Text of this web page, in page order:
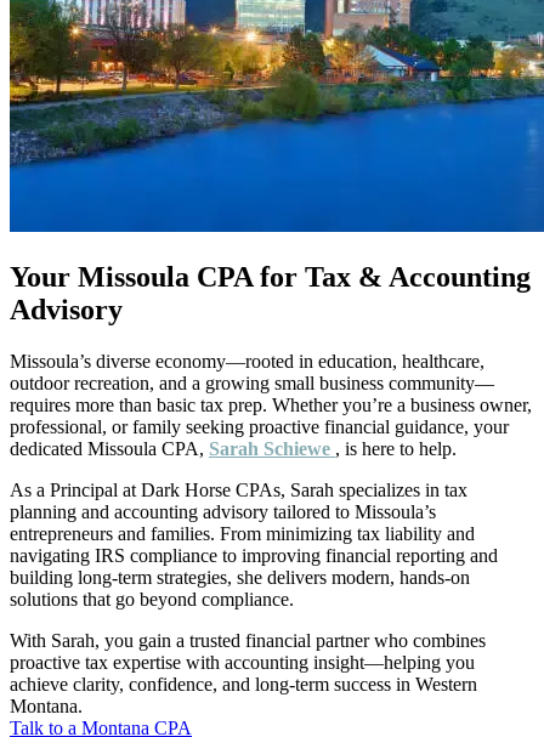
Your Missoula CPA for Tax & Accounting
Advisory
Missoula’s diverse economy—rooted in education, healthcare,
outdoor recreation, and a growing small business community—
requires more than basic tax prep. Whether you’re a business owner,
professional, or family seeking proactive financial guidance, your
dedicated Missoula CPA, Sarah Schiewe , is here to help.
As a Principal at Dark Horse CPAs, Sarah specializes in tax
planning and accounting advisory tailored to Missoula’s
entrepreneurs and families. From minimizing tax liability and
navigating IRS compliance to improving financial reporting and
building long-term strategies, she delivers modern, hands-on
solutions that go beyond compliance.
With Sarah, you gain a trusted financial partner who combines
proactive tax expertise with accounting insight—helping you
achieve clarity, confidence, and long-term success in Western
Montana.
Talk to a Montana CPA